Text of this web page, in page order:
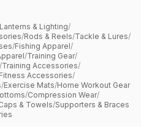
Lanterns & Lighting/
/Rods & Reels/Tackle & Lures/
/Fishing Apparel/
/Training Gear/
/Training Accessories/
Fitness Accessories/
/Exercise Mats/Home Workout Gear
/Compression Wear/
& Towels/Supporters & Braces